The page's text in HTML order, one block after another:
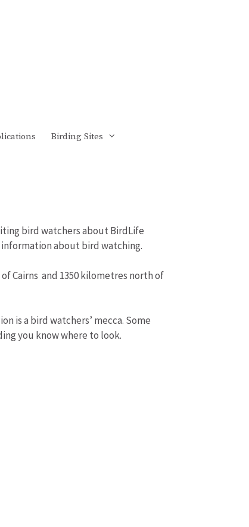
Birding Sites
bird watchers about BirdLife
about bird watching.
Cairns and 1350 kilometres north of
is a bird watchers’ mecca. Some
you know where to look.